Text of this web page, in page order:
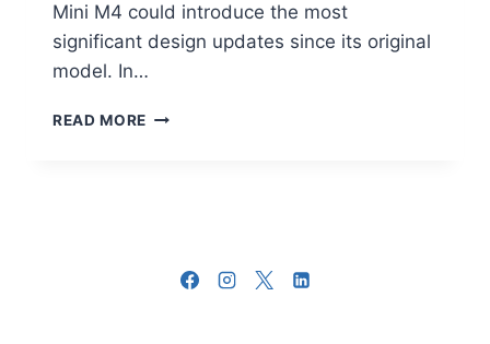
Mini M4 could introduce the most
significant design updates since its original
model. In…
READ MORE APPLE
NEED